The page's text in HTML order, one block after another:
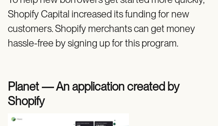
Shopify Capital increased its funding for new
customers. Shopify merchants can get money
hassle-free by signing up for this program.
Planet — An application created by
Shopify